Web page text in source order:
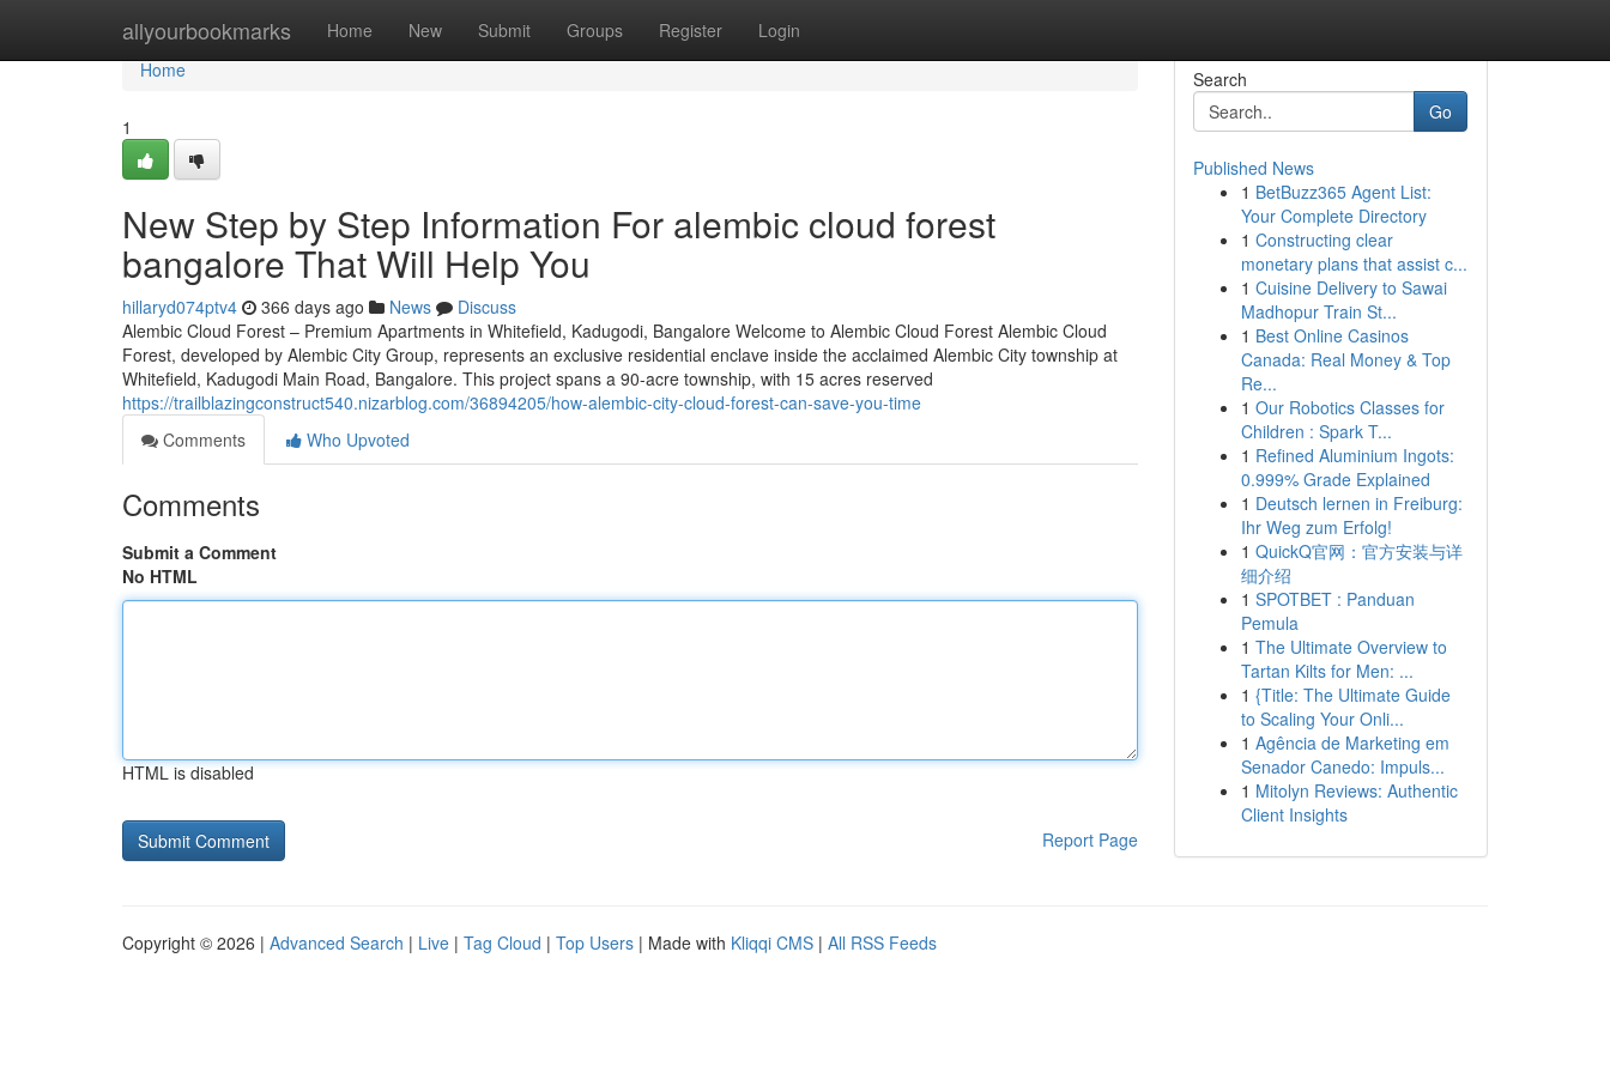
allyourbookmarks Home New Submit Groups Register Login
Home
Home
1
New Step by Step Information For alembic cloud forest
bangalore That Will Help You
hillaryd074ptv4 366 days ago News
Discuss
Alembic Cloud Forest – Premium Apartments in Whitefield, Kadugodi, Bangalore Welcome to Alembic Cloud Forest Alembic Cloud
Forest, developed by Alembic City Group, represents an exclusive residential enclave inside the acclaimed Alembic City township at
Whitefield, Kadugodi Main Road, Bangalore. This project spans a 90-acre township, with 15 acres reserved
https://trailblazingconstruct540.nizarblog.com/36894205/how-alembic-city-cloud-forest-can-save-you-time
Comments
Who Upvoted
Comments
Submit a Comment
No HTML
HTML is disabled
Report Page
Search
Go
Published News
1 BetBuzz365 Agent List:
Your Complete Directory
1 Constructing clear
monetary plans that assist c...
1 Cuisine Delivery to Sawai
Madhopur Train St...
1 Best Online Casinos
Canada: Real Money & Top
Re...
1 Our Robotics Classes for
Children : Spark T...
1 Refined Aluminium Ingots:
0.999% Grade Explained
1 Deutsch lernen in Freiburg:
Ihr Weg zum Erfolg!
1 QuickQ官网：官方安装与详
细介绍
1 SPOTBET : Panduan
Pemula
1 The Ultimate Overview to
Tartan Kilts for Men: ...
1 {Title: The Ultimate Guide
to Scaling Your Onli...
1 Agência de Marketing em
Senador Canedo: Impuls...
1 Mitolyn Reviews: Authentic
Client Insights
Copyright © 2026 | Advanced Search | Live | Tag Cloud | Top Users | Made with Kliqqi CMS | All RSS Feeds